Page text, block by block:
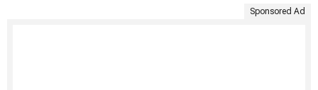
Sponsored Ad